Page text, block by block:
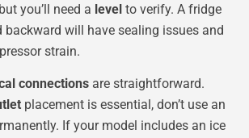
you’ll need a level to verify. A fridge
will have sealing issues and
strain.
connections are straightforward.
placement is essential, don’t use an
If your model includes an ice